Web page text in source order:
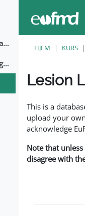
All about foot-and-mouth disease!
EuFMD Resources: Clinical Diagnosis
HJEM KURS
Lesion
This is a
upload your
acknowledge
Note that
disagree with